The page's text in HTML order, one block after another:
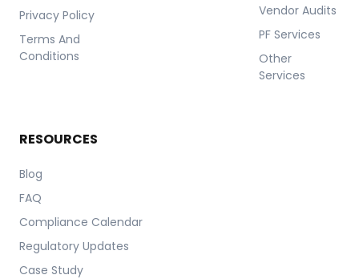
Privacy Policy
Terms And
Conditions
Vendor Audits
PF Services
Other
Services
RESOURCES
Blog
FAQ
Compliance Calendar
Regulatory Updates
Case Study